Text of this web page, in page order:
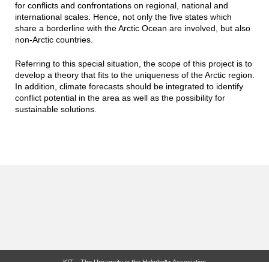
for conflicts and confrontations on regional, national and
international scales. Hence, not only the five states which
share a borderline with the Arctic Ocean are involved, but also
non-Arctic countries.
Referring to this special situation, the scope of this project is to
develop a theory that fits to the uniqueness of the Arctic region.
In addition, climate forecasts should be integrated to identify
conflict potential in the area as well as the possibility for
sustainable solutions.